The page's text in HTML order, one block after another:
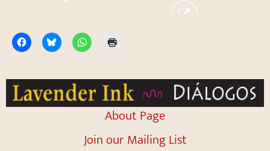
About Page
Join our Mailing List